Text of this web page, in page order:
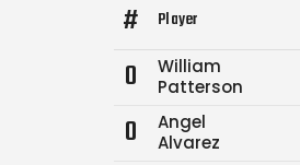
# Player
0
William
Patterson
0
Angel
Alvarez